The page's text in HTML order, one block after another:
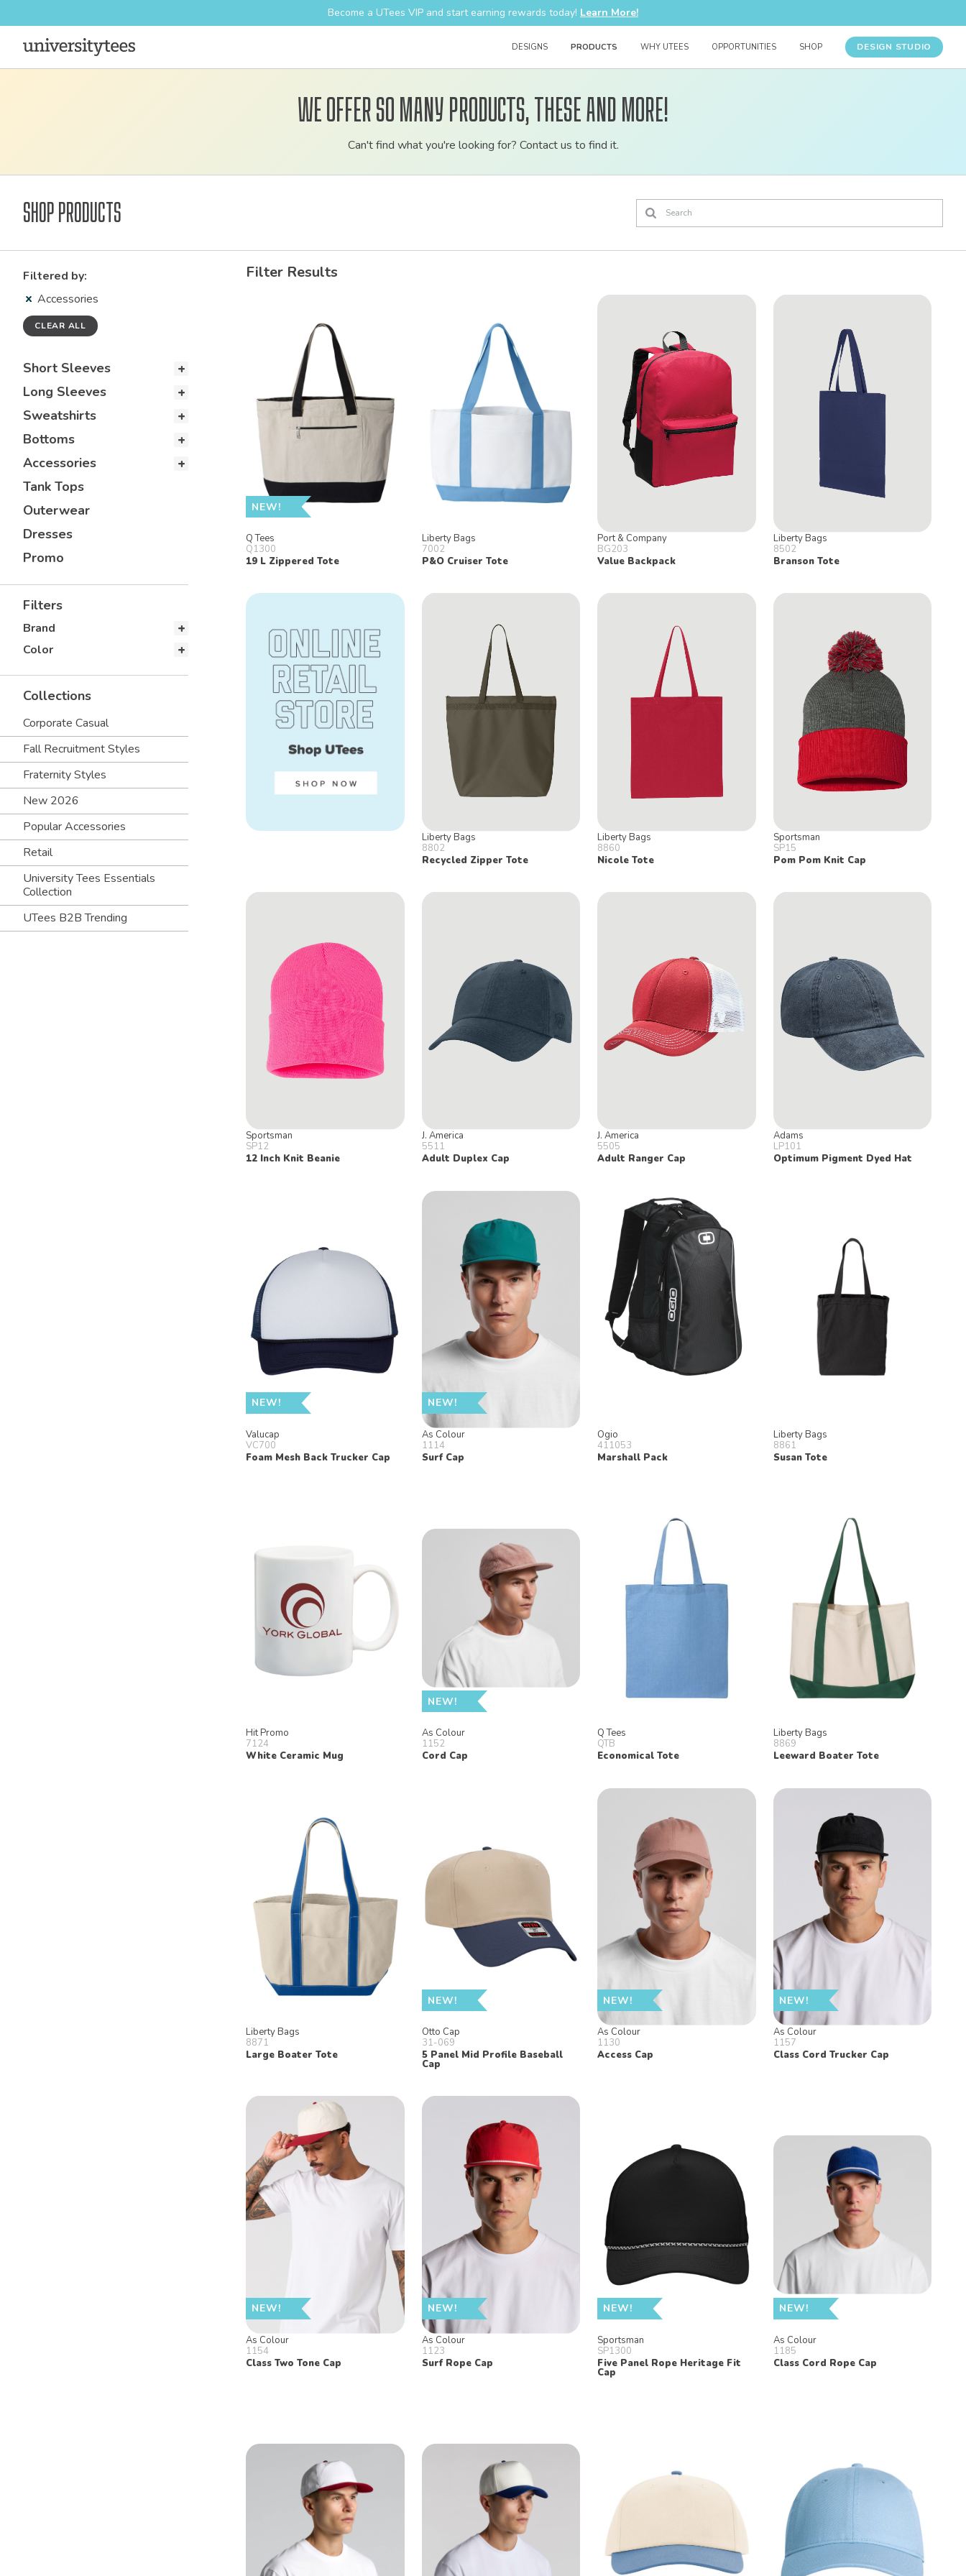
Become a UTees VIP and start earning rewards today! Learn More!
DESIGNS PRODUCTS WHY UTEES OPPORTUNITIES SHOP DESIGN STUDIO
Customizable
bulk
order
We offer so many products, these and more!
Can't find what you're looking for? Contact us to find it.
Shop Products
Filtered by:
Accessories
CLEAR ALL
Short Sleeves
Long Sleeves
Sweatshirts
Bottoms
Accessories
Tank Tops
Outerwear
Dresses
Promo
Filters
Brand
Color
Collections
Corporate Casual
Fall Recruitment Styles
Fraternity Styles
New 2026
Popular Accessories
Retail
University Tees Essentials
Collection
UTees B2B Trending
Filter Results
NEW!
Q Tees
Q1300
19 L Zippered Tote
Liberty Bags
7002
P&O Cruiser Tote
Port & Company
BG203
Value Backpack
Liberty Bags
8502
Branson Tote
Liberty Bags
8802
Recycled Zipper Tote
Liberty Bags
8860
Nicole Tote
Sportsman
SP15
Pom Pom Knit Cap
Sportsman
SP12
12 Inch Knit Beanie
J. America
5511
Adult Duplex Cap
J. America
5505
Adult Ranger Cap
Adams
LP101
Optimum Pigment Dyed Hat
NEW!
Valucap
VC700
Foam Mesh Back Trucker Cap
NEW!
As Colour
1114
Surf Cap
Ogio
411053
Marshall Pack
Liberty Bags
8861
Susan Tote
Hit Promo
7124
White Ceramic Mug
NEW!
As Colour
1152
Cord Cap
Q Tees
QTB
Economical Tote
Liberty Bags
8869
Leeward Boater Tote
Liberty Bags
8871
Large Boater Tote
NEW!
Otto Cap
31-069
5 Panel Mid Profile Baseball
Cap
NEW!
As Colour
1130
Access Cap
NEW!
As Colour
1157
Class Cord Trucker Cap
NEW!
As Colour
1154
Class Two Tone Cap
NEW!
As Colour
1123
Surf Rope Cap
NEW!
Sportsman
SP1300
Five Panel Rope Heritage Fit
Cap
NEW!
As Colour
1185
Class Cord Rope Cap